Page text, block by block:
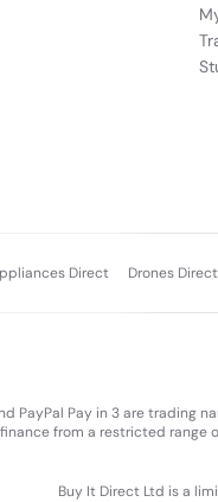
Direct Drones Direct
PayPal Pay in 3 are trading
from a restricted range
Buy It Direct Ltd is a